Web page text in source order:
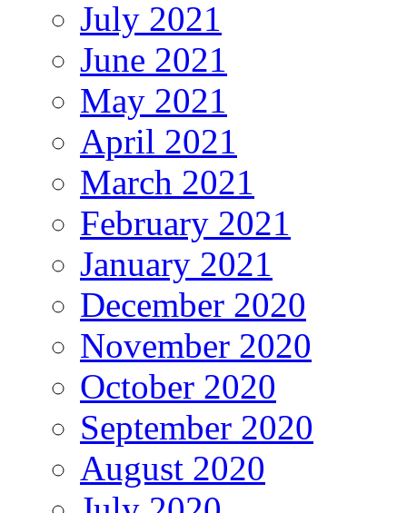
July 2021
June 2021
May 2021
April 2021
March 2021
February 2021
January 2021
December 2020
November 2020
October 2020
September 2020
August 2020